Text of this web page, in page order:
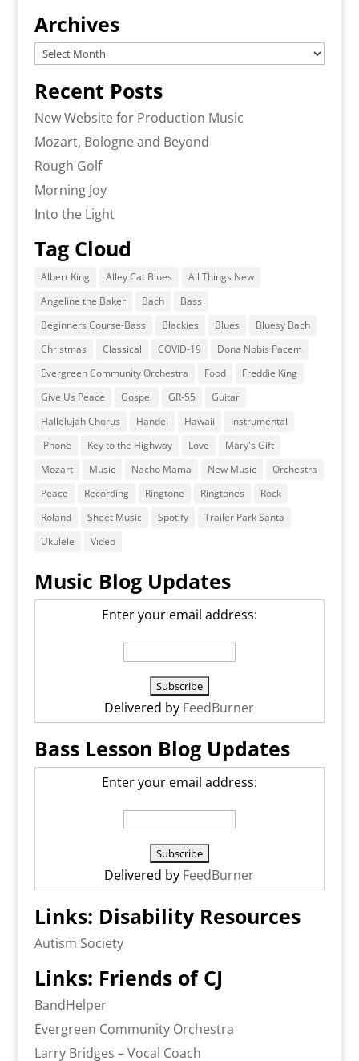
Archives
Archives
Recent Posts
New Website for Production Music
Mozart, Bologne and Beyond
Rough Golf
Morning Joy
Into the Light
Tag Cloud
Albert King Alley Cat Blues
All Things New
Angeline the Baker
Bach
Bass
Beginners Course-Bass
Blackies Blues
Bluesy Bach
Christmas
Classical COVID-19
Dona Nobis Pacem
Evergreen Community Orchestra
Food
Freddie King
Give Us Peace
Gospel GR-55
Guitar
Hallelujah Chorus
Handel Hawaii
Instrumental
iPhone
Key to the Highway Love
Mary's Gift
Mozart
Music Nacho Mama New Music
Orchestra
Peace
Recording Ringtone Ringtones
Rock
Roland
Sheet Music Spotify
Trailer Park Santa
Ukulele
Video
Music Blog Updates
Enter your email address:
Delivered by FeedBurner
Bass Lesson Blog Updates
Enter your email address:
Delivered by FeedBurner
Links: Disability Resources
Autism Society
Links: Friends of CJ
BandHelper
Evergreen Community Orchestra
Larry Bridges – Vocal Coach